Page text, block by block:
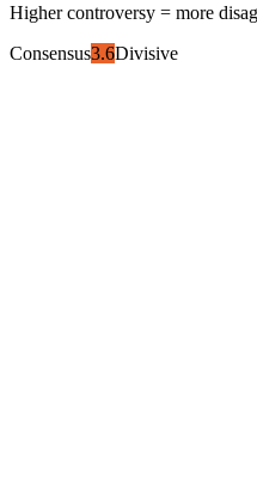
Higher controversy = more
Consensus3.6Divisive